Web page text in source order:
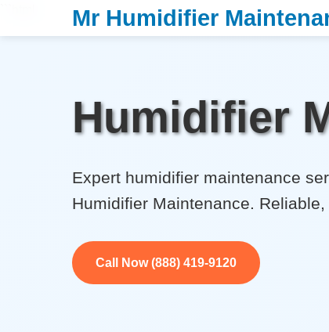
Mr Humidifier
Humidifier
Expert humidifier maintenance
Humidifier Maintenance.
Call Now (888) 419-9120